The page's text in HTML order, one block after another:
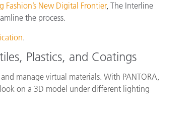
Fashion’s New Digital Frontier, The Interline
the process.
.
Plastics, and Coatings
manage virtual materials. With PANTORA,
on a 3D model under different lighting